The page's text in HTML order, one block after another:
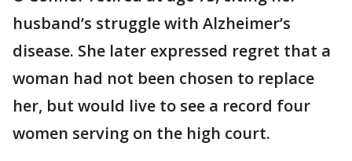
husband’s struggle with Alzheimer’s
disease. She later expressed regret that a
woman had not been chosen to replace
her, but would live to see a record four
women serving on the high court.